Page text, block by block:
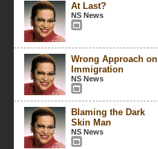
At Last?
NS News
Wrong Approach on
Immigration
NS News
Blaming the Dark
Skin Man
NS News